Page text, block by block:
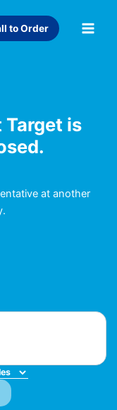
to Order
Target is
at another